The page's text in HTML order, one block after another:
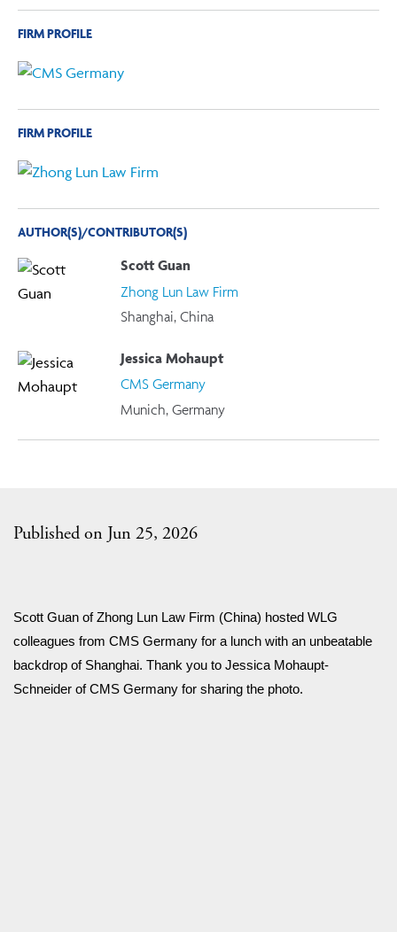
Published on Jun 25, 2026
Scott Guan of Zhong Lun Law Firm (China) hosted WLG
colleagues from CMS Germany for a lunch with an unbeatable
backdrop of Shanghai. Thank you to Jessica Mohaupt-
Schneider of CMS Germany for sharing the photo.
FIRM PROFILE
FIRM PROFILE
AUTHOR(S)/CONTRIBUTOR(S)
Scott Guan
Zhong Lun Law Firm
Shanghai, China
Jessica Mohaupt
CMS Germany
Munich, Germany